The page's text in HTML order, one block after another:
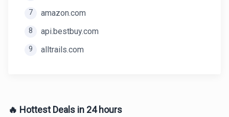
7 amazon.com
8 api.bestbuy.com
9 alltrails.com
🔥 Hottest Deals in 24 hours